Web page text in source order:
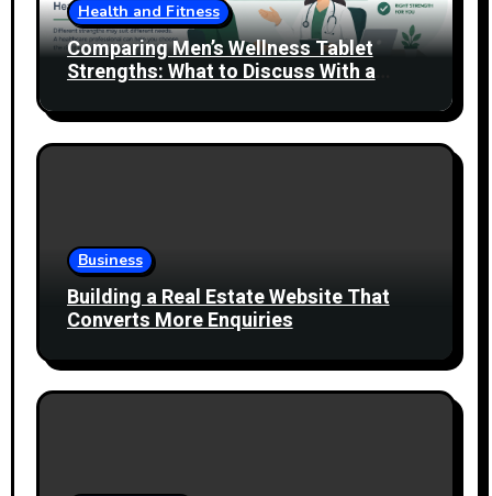
Health and Fitness
Comparing Men’s Wellness Tablet
Strengths: What to Discuss With a
Business
Building a Real Estate Website That
Converts More Enquiries